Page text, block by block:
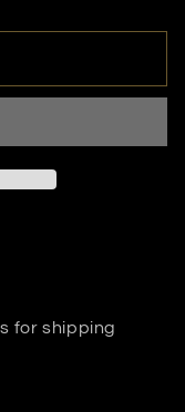
for shipping